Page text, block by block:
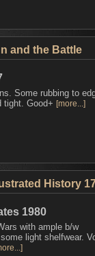
and the Battle
Some rubbing to
tight. Good+ [more...]
History
1980
with ample b/w
light shelfwear.